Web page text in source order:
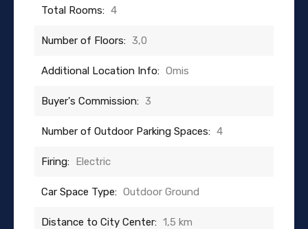
Total Rooms: 4
Number of Floors: 3,0
Additional Location Info: Omis
Buyer's Commission: 3
Number of Outdoor Parking Spaces: 4
Firing: Electric
Car Space Type: Outdoor Ground
Distance to City Center: 1,5 km